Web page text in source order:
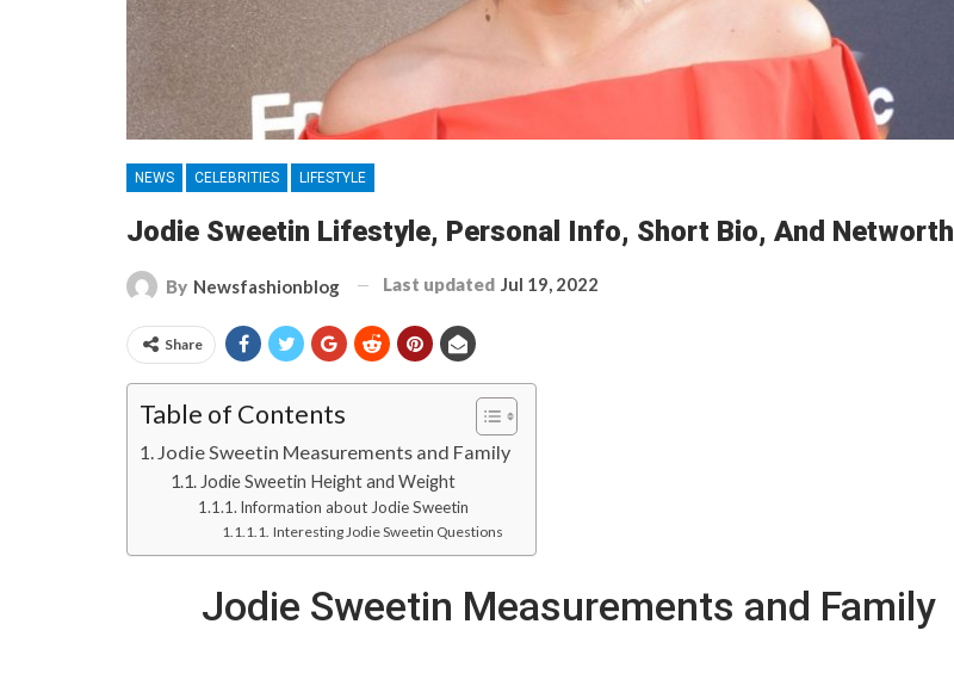
NEWS CELEBRITIES LIFESTYLE
Jodie Sweetin Lifestyle, Personal Info, Short Bio, And Networth
By Newsfashionblog Last updated Jul 19, 2022
Share
Table of Contents
Jodie Sweetin Measurements and Family
Jodie Sweetin Height and Weight
Information about Jodie Sweetin
Interesting Jodie Sweetin Questions
Jodie Sweetin Measurements and Family